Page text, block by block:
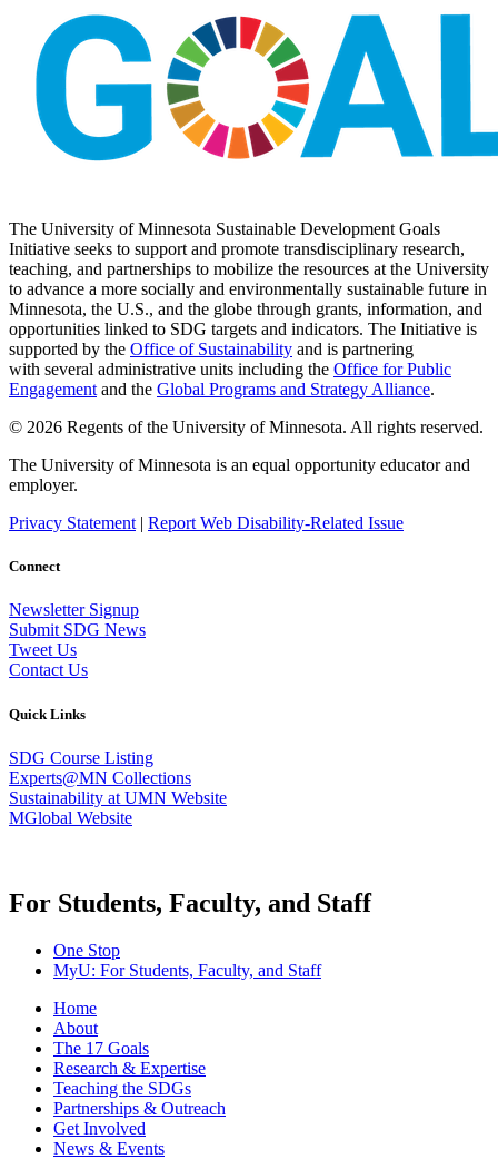
The University of Minnesota Sustainable Development Goals
Initiative seeks to support and promote transdisciplinary research,
teaching, and partnerships to mobilize the resources at the University
to advance a more socially and environmentally sustainable future in
Minnesota, the U.S., and the globe through grants, information, and
opportunities linked to SDG targets and indicators. The Initiative is
supported by the Office of Sustainability and is partnering
with several administrative units including the Office for Public
Engagement and the Global Programs and Strategy Alliance.
© 2026 Regents of the University of Minnesota. All rights reserved.
The University of Minnesota is an equal opportunity educator and
employer.
Privacy Statement | Report Web Disability-Related Issue
Connect
Newsletter Signup
Submit SDG News
Tweet Us
Contact Us
Quick Links
SDG Course Listing
Experts@MN Collections
Sustainability at UMN Website
MGlobal Website
For Students, Faculty, and Staff
One Stop
MyU: For Students, Faculty, and Staff
Home
About
The 17 Goals
Research & Expertise
Teaching the SDGs
Partnerships & Outreach
Get Involved
News & Events